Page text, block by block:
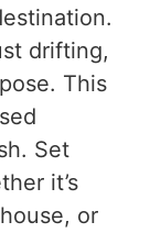
drifting,
This
Set
it’s
or